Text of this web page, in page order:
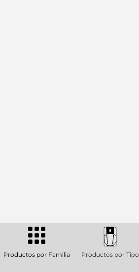
Productos por Familia Productos por Tipo